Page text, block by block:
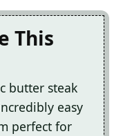
This
butter steak
easy
perfect for